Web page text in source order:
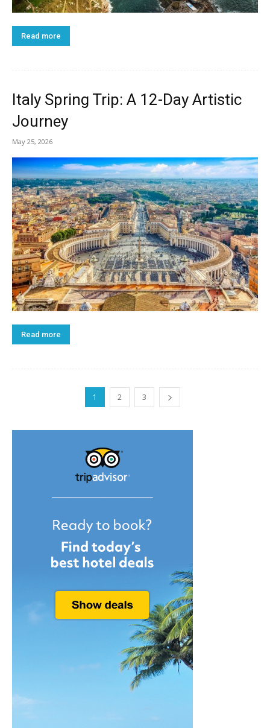
Read more
Italy Spring Trip: A 12-Day Artistic
Journey
May 25, 2026
Read more
1 2 3